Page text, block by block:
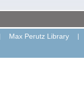
Max Perutz Library